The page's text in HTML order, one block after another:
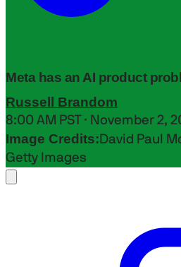
Meta has an AI product
Russell Brandom
8:00 AM PST · November 2,
Image Credits: David Paul
Getty Images